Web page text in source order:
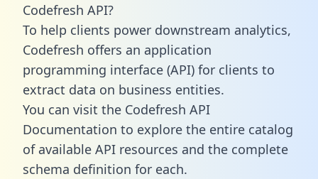
Codefresh API?
To help clients power downstream analytics,
Codefresh offers an application
programming interface (API) for clients to
extract data on business entities.
You can visit the Codefresh API
Documentation to explore the entire catalog
of available API resources and the complete
schema definition for each.